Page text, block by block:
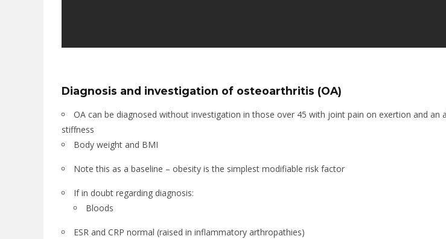
Diagnosis and investigation of osteoarthritis (OA)
OA can be diagnosed without investigation in those over 45 with joint pain on exertion and an
stiffness
Body weight and BMI
Note this as a baseline – obesity is the simplest modifiable risk factor
If in doubt regarding diagnosis:
Bloods
ESR and CRP normal (raised in inflammatory arthropathies)